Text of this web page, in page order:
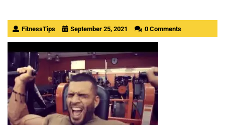
FitnessTips September 25, 2021 0 Comments